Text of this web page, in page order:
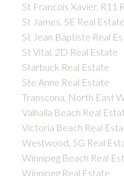
St Francois Xavier, R11
St James, 5E Real Estate
St Jean Baptiste Real
St Vital, 2D Real Estate
Starbuck Real Estate
Ste Anne Real Estate
Transcona, North East
Valhalla Beach Real
Victoria Beach Real
Westwood, 5G Real
Winnipeg Beach Real
Winnipeg Real Estate